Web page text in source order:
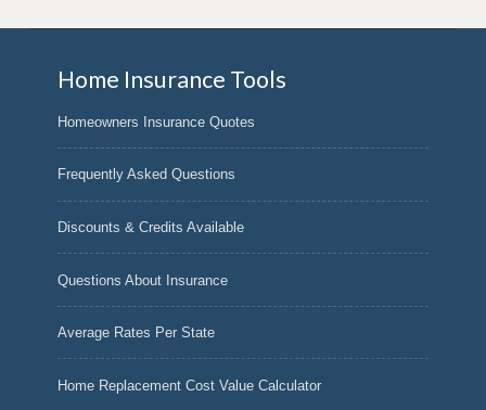
Home Insurance Tools
Homeowners Insurance Quotes
Frequently Asked Questions
Discounts & Credits Available
Questions About Insurance
Average Rates Per State
Home Replacement Cost Value Calculator